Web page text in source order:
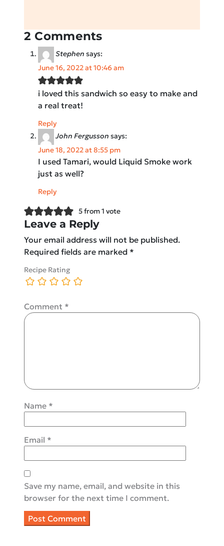
2 Comments
Stephen says:
June 16, 2022 at 10:46 am
i loved this sandwich so easy to make and
a real treat!
Reply
John Fergusson says:
June 18, 2022 at 8:55 pm
I used Tamari, would Liquid Smoke work
just as well?
Reply
5 from 1 vote
Leave a Reply
Your email address will not be published.
Required fields are marked *
Recipe Rating
Comment *
Name *
Email *
Save my name, email, and website in this
browser for the next time I comment.